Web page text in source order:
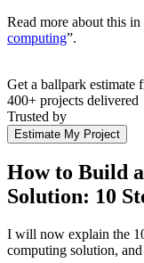
Read more about this in
computing”.
Get a ballpark estimate
400+ projects delivered
Trusted by
Estimate My Project
How to Build
Solution: 10
I will now explain the
computing solution,